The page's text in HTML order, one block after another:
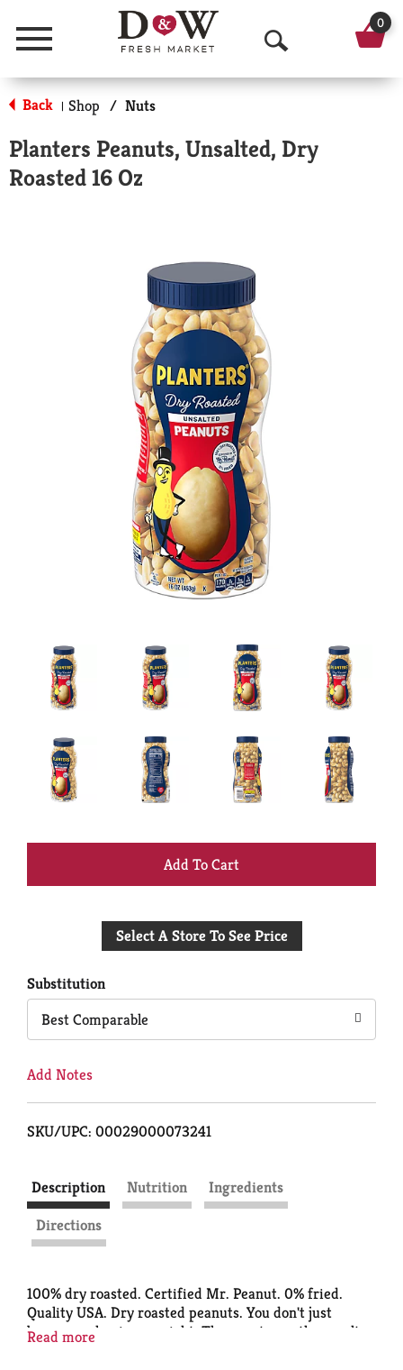
Menu
O
p
n
0
Back | Shop / Nuts
Planters Peanuts, Unsalted, Dry
Roasted 16 Oz
+
to
Select A Store To See Price
Substitution
Best Comparable
Add Notes
SKU/UPC: 00029000073241
Description Nutrition
Ingredients
Directions
100% dry roasted. Certified Mr. Peanut. 0% fried.
Quality USA. Dry roasted peanuts. You don't just
become a classic overnight. These nuts are the result
Read more